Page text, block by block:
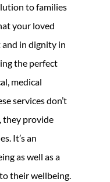
to families
your loved
and in dignity in
the perfect
medical
services don’t
they provide
It’s an
as well as a
their wellbeing.